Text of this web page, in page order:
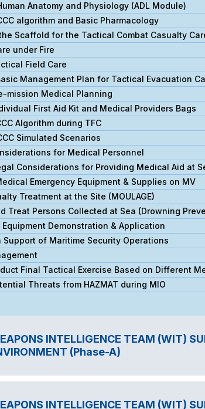
Anatomy and Physiology (ADL Module)
algorithm and Basic Pharmacology
Scaffold for the Tactical Combat Casualty
under Fire
Field Care
Management Plan for Tactical Evacuation
mission Medical Planning
First Aid Kit and Medical Providers Bags
Algorithm during TFC
Simulated Scenarios
for Medical Personnel
Considerations for Providing Medical Aid at
Emergency Equipment & Supplies on MV
Treatment at the Site (MOULAGE)
Treat Persons Collected at Sea (Drowning
Equipment Demonstration & Application
Support of Maritime Security Operations
Final Tactical Exercise Based on Different
Threats from HAZMAT during MIO
INTELLIGENCE TEAM (WIT)
(Phase-A)
INTELLIGENCE TEAM (WIT)